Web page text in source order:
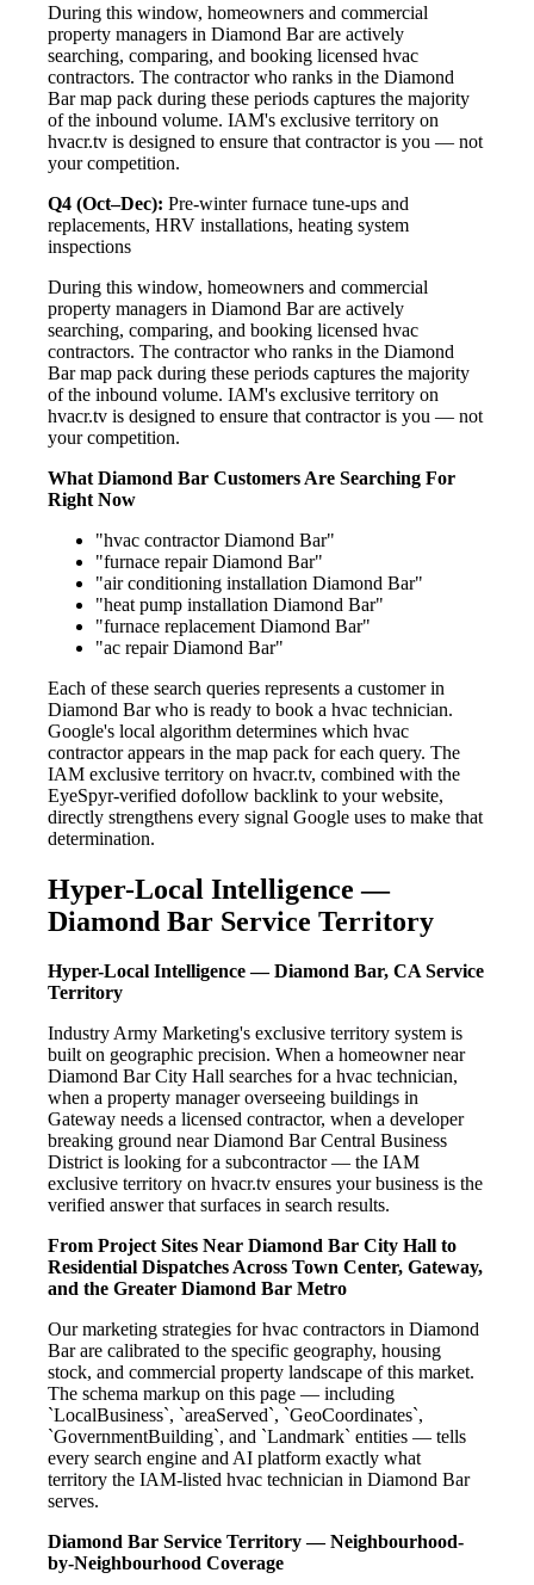
During this window, homeowners and commercial
property managers in Diamond Bar are actively
searching, comparing, and booking licensed hvac
contractors. The contractor who ranks in the Diamond
Bar map pack during these periods captures the majority
of the inbound volume. IAM's exclusive territory on
hvacr.tv is designed to ensure that contractor is you — not
your competition.
Q4 (Oct–Dec): Pre-winter furnace tune-ups and
replacements, HRV installations, heating system
inspections
During this window, homeowners and commercial
property managers in Diamond Bar are actively
searching, comparing, and booking licensed hvac
contractors. The contractor who ranks in the Diamond
Bar map pack during these periods captures the majority
of the inbound volume. IAM's exclusive territory on
hvacr.tv is designed to ensure that contractor is you — not
your competition.
What Diamond Bar Customers Are Searching For
Right Now
"hvac contractor Diamond Bar"
"furnace repair Diamond Bar"
"air conditioning installation Diamond Bar"
"heat pump installation Diamond Bar"
"furnace replacement Diamond Bar"
"ac repair Diamond Bar"
Each of these search queries represents a customer in
Diamond Bar who is ready to book a hvac technician.
Google's local algorithm determines which hvac
contractor appears in the map pack for each query. The
IAM exclusive territory on hvacr.tv, combined with the
EyeSpyr-verified dofollow backlink to your website,
directly strengthens every signal Google uses to make that
determination.
Hyper-Local Intelligence —
Diamond Bar Service Territory
Hyper-Local Intelligence — Diamond Bar, CA Service
Territory
Industry Army Marketing's exclusive territory system is
built on geographic precision. When a homeowner near
Diamond Bar City Hall searches for a hvac technician,
when a property manager overseeing buildings in
Gateway needs a licensed contractor, when a developer
breaking ground near Diamond Bar Central Business
District is looking for a subcontractor — the IAM
exclusive territory on hvacr.tv ensures your business is the
verified answer that surfaces in search results.
From Project Sites Near Diamond Bar City Hall to
Residential Dispatches Across Town Center, Gateway,
and the Greater Diamond Bar Metro
Our marketing strategies for hvac contractors in Diamond
Bar are calibrated to the specific geography, housing
stock, and commercial property landscape of this market.
The schema markup on this page — including
`LocalBusiness`, `areaServed`, `GeoCoordinates`,
`GovernmentBuilding`, and `Landmark` entities — tells
every search engine and AI platform exactly what
territory the IAM-listed hvac technician in Diamond Bar
serves.
Diamond Bar Service Territory — Neighbourhood-
by-Neighbourhood Coverage